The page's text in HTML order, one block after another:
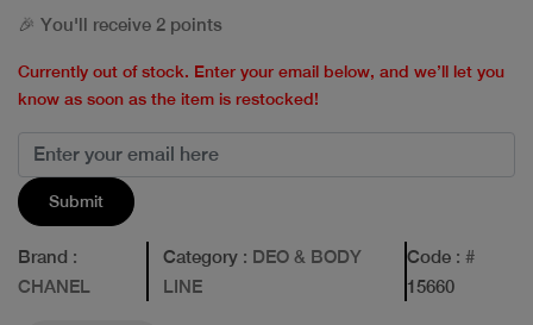
🎉 You'll receive 2 points
Currently out of stock. Enter your email below, and we’ll let you
know as soon as the item is restocked!
Submit
Brand :
CHANEL
Category: DEO & BODY
LINE
Code : #
15660